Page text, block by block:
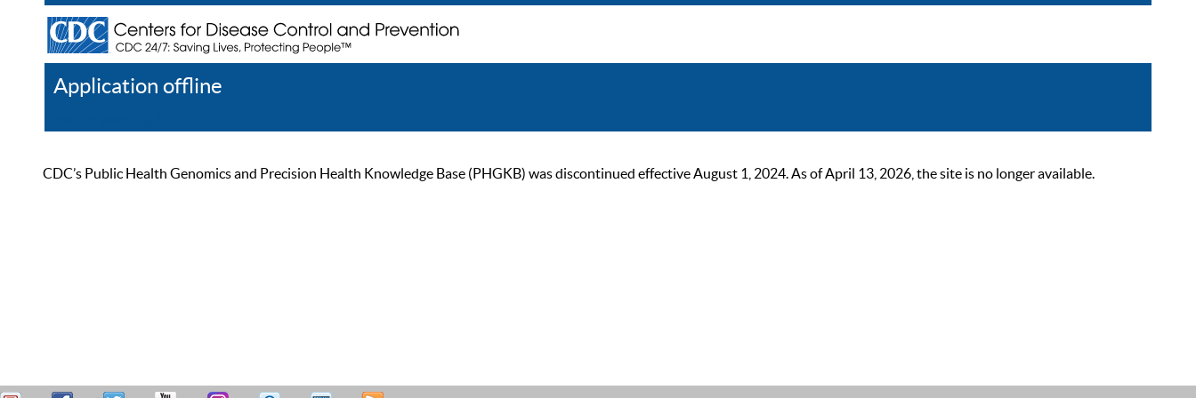
Application offline
CDC’s Public Health Genomics and Precision Health Knowledge Base (PHGKB) was discontinued effective August 1, 2024. As of April 13, 2026, the site is no longer available.